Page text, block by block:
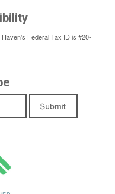
Federal Tax ID is #20-